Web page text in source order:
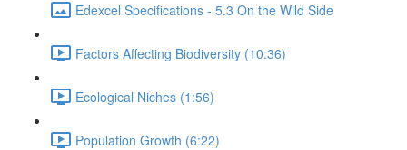
Edexcel Specifications - 5.3 On the Wild Side
Factors Affecting Biodiversity (10:36)
Ecological Niches (1:56)
Population Growth (6:22)